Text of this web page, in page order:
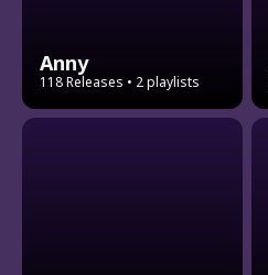
Anny
118 Releases • 2 playlists